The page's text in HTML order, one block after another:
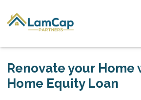
Renovate your Home
Home Equity Loan